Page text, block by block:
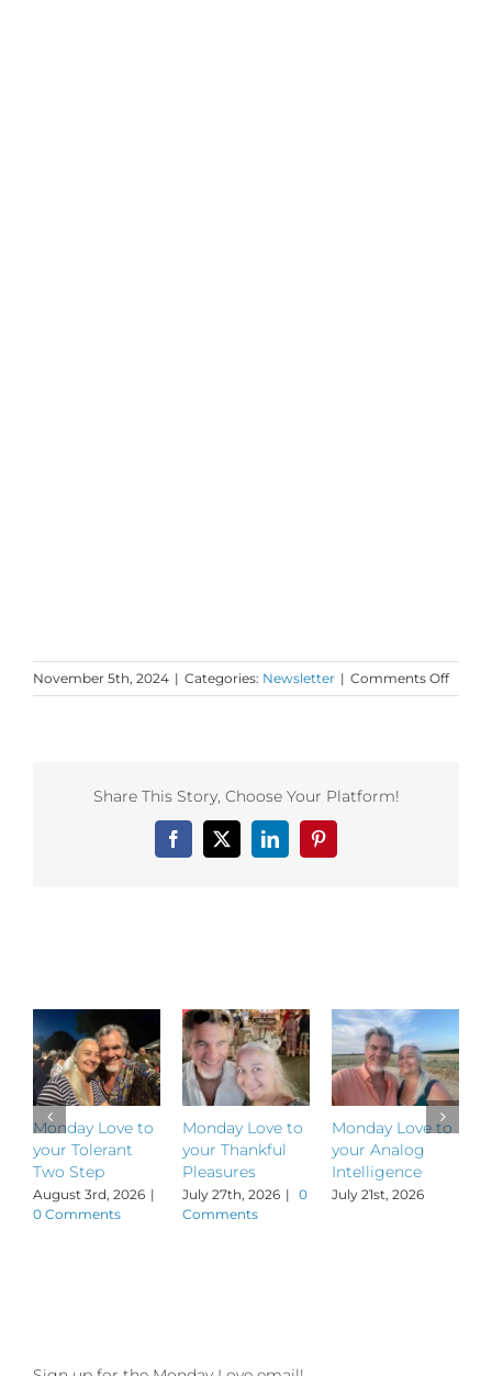
November 5th, 2024 | Categories: Newsletter | Comments Offon
Share This Story, Choose Your Platform!
Facebook
X LinkedInPinterest
Monday Love to
your Tolerant
Two Step
August 3rd, 2026 |
0 Comments
Monday Love to
your Thankful
Pleasures
July 27th, 2026 | 0
Comments
Monday Love to
your Analog
Intelligence
July 21st, 2026